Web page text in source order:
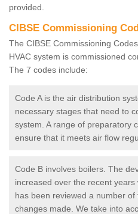
provided.
CIBSE Commissioning
The CIBSE Commissioning
HVAC system is commissioned
The 7 codes include:
Code A is the air distribution
necessary stages that need to
system. A range of preparatory
ensure that it meets air flow
Code B involves boilers. The
increased over the recent
has been reviewed a number
changes made. We take into